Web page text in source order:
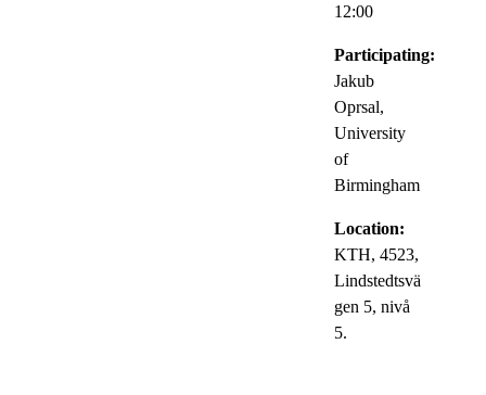
12:00
Participating:
Jakub
Oprsal,
University
of
Birmingham
Location:
KTH, 4523,
Lindstedtsvä
gen 5, nivå
5.